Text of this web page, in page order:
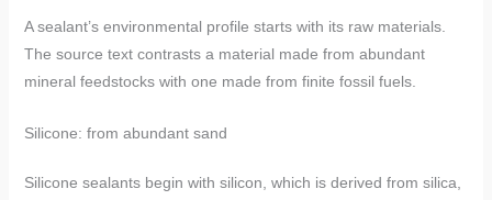
A sealant’s environmental profile starts with its raw materials.
The source text contrasts a material made from abundant
mineral feedstocks with one made from finite fossil fuels.
Silicone: from abundant sand
Silicone sealants begin with silicon, which is derived from silica,